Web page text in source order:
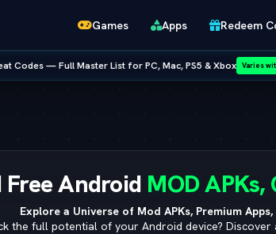
Games Apps Redeem
PC, Mac, PS5 & Xbox Varies with device • NEW RELEASE:
Android MOD
Explore a Universe of Mod APKs, Premium
the full potential of your Android device? Discover